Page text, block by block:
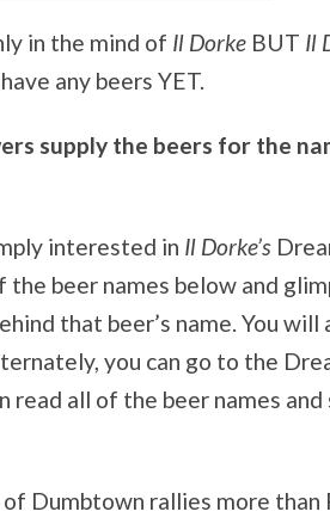
in the mind of Il Dorke BUT Il
any beers YET.
supply the beers for the
interested in Il Dorke’s
the beer names below and
that beer’s name. You will
you can go to the
read all of the beer names
Dumbtown rallies more than